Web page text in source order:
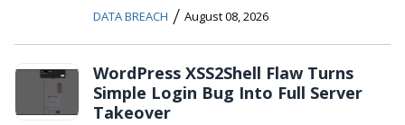
DATA BREACH / August 08, 2026
WordPress XSS2Shell Flaw Turns
Simple Login Bug Into Full Server
Takeover